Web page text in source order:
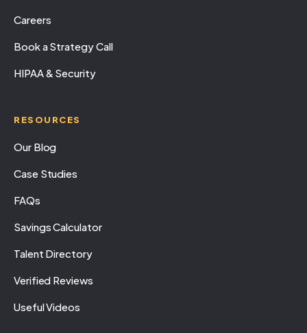
Careers
Book a Strategy Call
HIPAA & Security
RESOURCES
Our Blog
Case Studies
FAQs
Savings Calculator
Talent Directory
Verified Reviews
Useful Videos